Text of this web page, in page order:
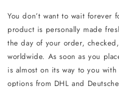
You don’t want to wait forever
product is personally made
the day of your order,
worldwide. As soon as you
is almost on its way to you
options from DHL and